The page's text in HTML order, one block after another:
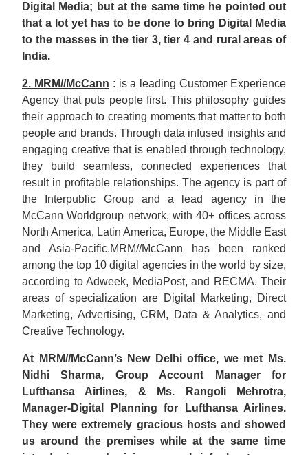
Digital Media; but at the same time he pointed out
that a lot yet has to be done to bring Digital Media
to the masses in the tier 3, tier 4 and rural areas of
India.
2. MRM//McCann : is a leading Customer Experience
Agency that puts people first. This philosophy guides
their approach to creating moments that matter to both
people and brands. Through data infused insights and
engaging creative that is enabled through technology,
they build seamless, connected experiences that
result in profitable relationships. The agency is part of
the Interpublic Group and a lead agency in the
McCann Worldgroup network, with 40+ offices across
North America, Latin America, Europe, the Middle East
and Asia-Pacific.MRM//McCann has been ranked
among the top 10 digital agencies in the world by size,
according to Adweek, MediaPost, and RECMA. Their
areas of specialization are Digital Marketing, Direct
Marketing, Advertising, CRM, Data & Analytics, and
Creative Technology.
At MRM//McCann’s New Delhi office, we met Ms.
Nidhi Sharma, Group Account Manager for
Lufthansa Airlines, & Ms. Rangoli Mehrotra,
Manager-Digital Planning for Lufthansa Airlines.
They were extremely gracious hosts and showed
us around the premises while at the same time